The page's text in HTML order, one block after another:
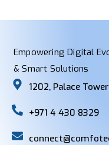
Empowering Digital
& Smart Solutions
1202, Palace
+971 4 430 8329